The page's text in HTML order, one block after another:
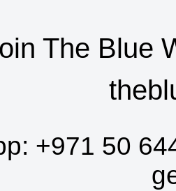
The Blue
+971 50